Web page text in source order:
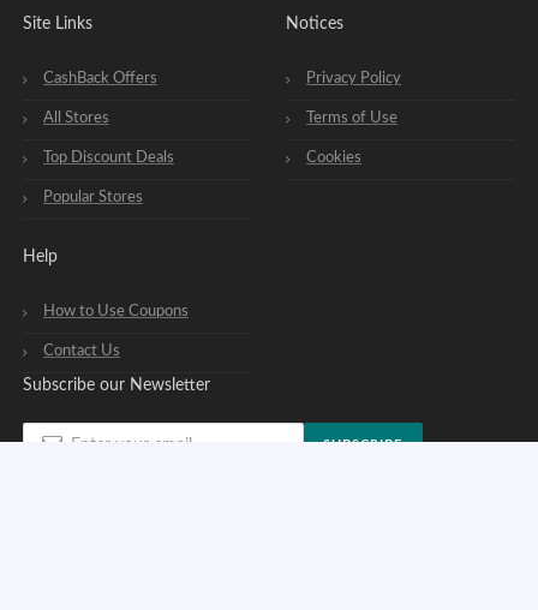
Site Links
CashBack Offers
All Stores
Top Discount Deals
Popular Stores
Help
How to Use Coupons
Contact Us
Notices
Privacy Policy
Terms of Use
Cookies
Subscribe our Newsletter
SUBSCRIBE